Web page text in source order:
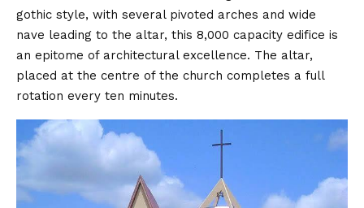
gothic style, with several pivoted arches and wide
nave leading to the altar, this 8,000 capacity edifice is
an epitome of architectural excellence. The altar,
placed at the centre of the church completes a full
rotation every ten minutes.